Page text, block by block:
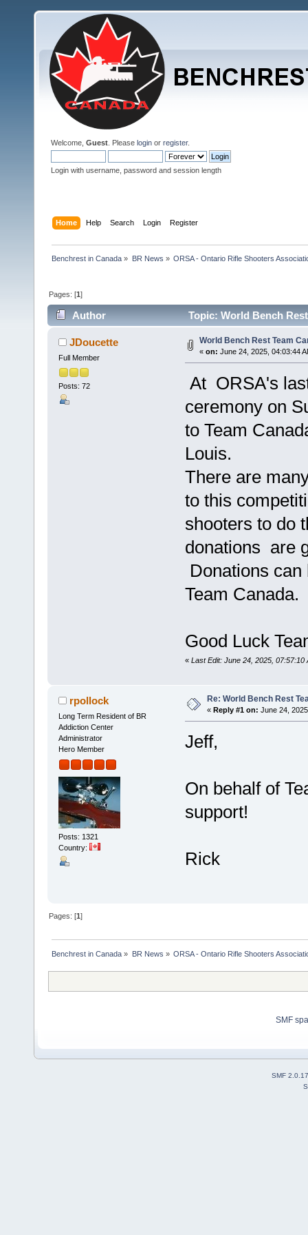
Welcome, Guest . Please login or register.
Login with username, password and session length
Home Help Search Login Register
Benchrest in Canada » BR News » ORSA - Ontario Rifle Shooters
Pages: [1]
Author Topic: World Bench
JDoucette
Full Member
Posts: 72
World Bench Rest Team
« on: June 24, 2025, 04:03:44
At ORSA's
ceremony on
to Team
Louis.
There are
to this
shooters to do
donations are
Donations
Team Canada.
Good Luck
« Last Edit: June 24, 2025, 07:57:10
rpollock
Long Term Resident of BR
Addiction Center
Administrator
Hero Member
Posts: 1321
Country:
Re: World Bench Rest
« Reply #1 on: June 24,
Jeff,
On behalf of
support!
Rick
Pages: [1]
Benchrest in Canada » BR News » ORSA - Ontario Rifle Shooters
SMF
SMF 2.0.17